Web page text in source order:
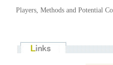
Players, Methods and Potential